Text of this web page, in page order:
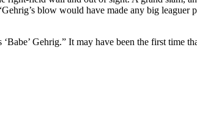
blow would have made any big leaguer
Gehrig.” It may have been the first time